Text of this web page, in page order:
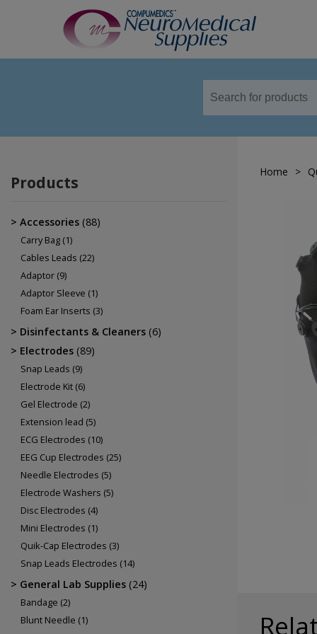
TM
Products
Accessories (88)
Carry Bag (1)
Cables Leads (22)
Adaptor (9)
Adaptor Sleeve (1)
Foam Ear Inserts (3)
Disinfectants & Cleaners (6)
Electrodes (89)
Snap Leads (9)
Electrode Kit (6)
Gel Electrode (2)
Extension lead (5)
ECG Electrodes (10)
EEG Cup Electrodes (25)
Needle Electrodes (5)
Electrode Washers (5)
Disc Electrodes (4)
Mini Electrodes (1)
Quik-Cap Electrodes (3)
Snap Leads Electrodes (14)
General Lab Supplies (24)
Bandage (2)
Blunt Needle (1)
Home >